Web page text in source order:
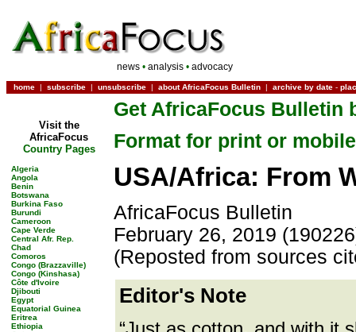
news •analysis •advocacy
home | subscribe | unsubscribe | about AfricaFocus Bulletin | archive by date -
Visit the
AfricaFocus
Country Pages
Algeria
Angola
Benin
Botswana
Burkina Faso
Burundi
Cameroon
Cape Verde
Central Afr. Rep.
Chad
Comoros
Congo (Brazzaville)
Congo (Kinshasa)
Côte d'Ivoire
Djibouti
Egypt
Equatorial Guinea
Eritrea
Ethiopia
Get AfricaFocus Bulletin
Format for print or mobile
USA/Africa: From
AfricaFocus Bulletin
February 26, 2019
(Reposted from sources
Editor's Note